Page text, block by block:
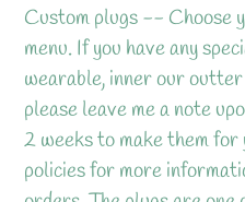
Custom plugs -- Choose
menu. If you have any
wearable, inner our
please leave me a note
2 weeks to make them for
policies for more